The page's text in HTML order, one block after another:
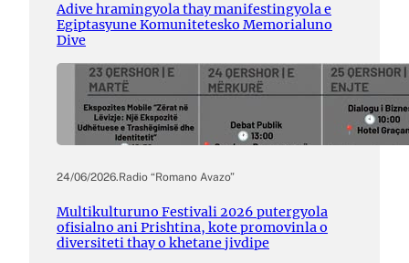
Adive hramingyola thay manifestingyola e
Egiptasyune Komunitetesko Memorialuno
Dive
24/06/2026.Radio “Romano Avazo”
Multikulturuno Festivali 2026 putergyola
ofisialno ani Prishtina, kote promovinla o
diversiteti thay o khetane jivdipe